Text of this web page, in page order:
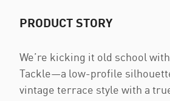
PRODUCT STORY
We’re kicking it old school
Tackle—a low-profile
vintage terrace style with a